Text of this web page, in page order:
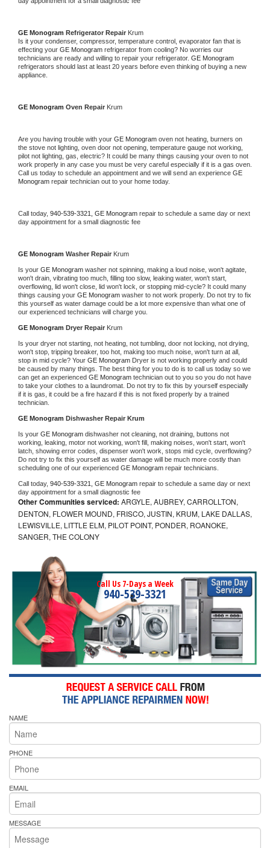
GE Monogram Refrigerator Repair Krum
Is it your condenser, compressor, temperature control, evaporator fan that is
effecting your GE Monogram refrigerator from cooling? No worries our
technicians are ready and willing to repair your refrigerator.
refrigerators should last at least 20 years before even thinking of buying a new
appliance.
GE Monogram Oven Repair Krum
Are you having trouble with your GE Monogram oven not heating, burners on
the stove not lighting, oven door not opening, temperature gauge not working,
pilot not lighting, gas, electric? It could be many things causing your oven to not
work properly in any case you must be very careful especially if it is a gas oven.
Call us today to schedule an appointment and we will send an experience GE
Monogram repair technician out to your home today.
Call today, 940-539-3321, GE Monogram repair to schedule a same day or next
day appointment for a small diagnostic fee
GE Monogram Washer Repair Krum
Is your GE Monogram washer not spinning, making a loud noise, won't agitate,
won't drain, vibrating too much, filling too slow, leaking water, won't start,
overflowing, lid won't close, lid won't lock, or stopping mid-cycle? It could many
things causing your GE Monogram washer to not work properly. Do not try to fix
this yourself as water damage could be a lot more expensive than what one of
our experienced technicians will charge you.
GE Monogram Dryer Repair Krum
Is your dryer not starting, not heating, not tumbling, door not locking, not drying,
won't stop, tripping breaker, too hot, making too much noise, won't turn at all,
stop in mid cycle? Your GE Monogram Dryer is not working properly and could
be caused by many things. The best thing for you to do is to call us today so we
can get an experienced GE Monogram technician out to you so you do not have
to take your clothes to a laundromat. Do not try to fix this by yourself especially
if it is gas, it could be a fire hazard if this is not fixed properly by a trained
technician.
GE Monogram Dishwasher Repair Krum
Is your GE Monogram dishwasher not cleaning, not draining, buttons not
working, leaking, motor not working, won't fill, making noises, won't start, won't
latch, showing error codes, dispenser won't work, stops mid cycle, overflowing?
Do not try to fix this yourself as water damage will be much more costly than
scheduling one of our experienced GE Monogram repair technicians.
Call today, 940-539-3321, GE Monogram repair to schedule a same day or next
day appointment for a small diagnostic fee
Other Communities serviced: ARGYLE, AUBREY, CARROLLTON,
DENTON, FLOWER MOUND, FRISCO, JUSTIN, KRUM, LAKE DALLAS,
LEWISVILLE, LITTLE ELM, PILOT POINT, PONDER, ROANOKE,
SANGER, THE COLONY
Call Us 7-Days a Week
940-539-3321
NAME
PHONE
EMAIL
MESSAGE